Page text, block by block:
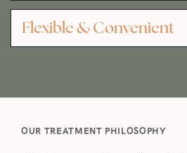
Flexible & Convenient
OUR TREATMENT PHILOSOPHY